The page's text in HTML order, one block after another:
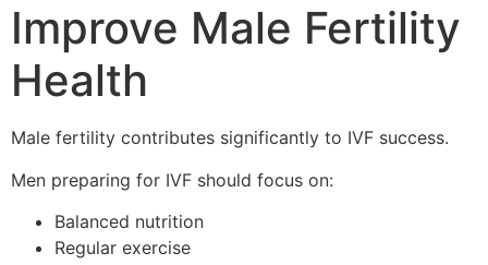
Improve Male Fertility
Health
Male fertility contributes significantly to IVF success.
Men preparing for IVF should focus on:
Balanced nutrition
Regular exercise